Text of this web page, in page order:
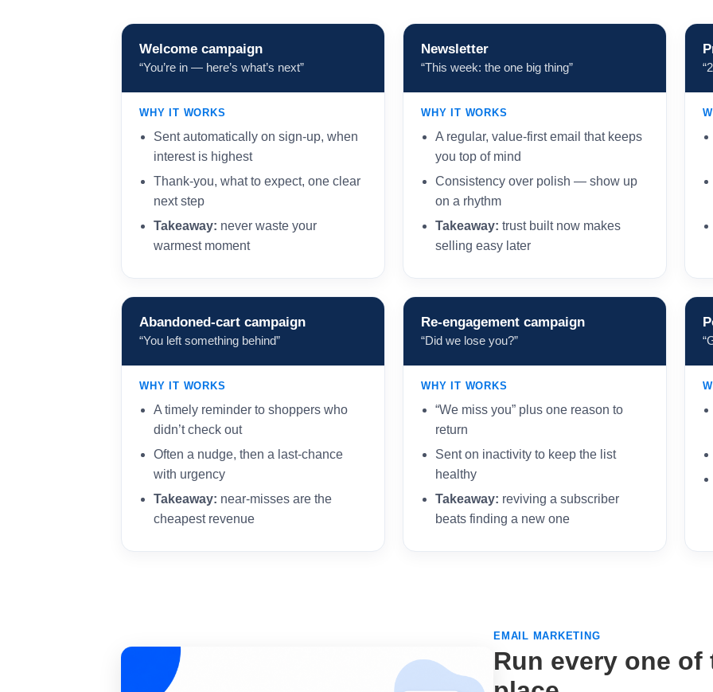
Welcome campaign
“You’re in — here’s what’s next”
WHY IT WORKS
Sent automatically on sign-up, when
interest is highest
Thank-you, what to expect, one clear
next step
Takeaway: never waste your
warmest moment
Newsletter
“This week: the one big thing”
WHY IT WORKS
A regular, value-first email that keeps
you top of mind
Consistency over polish — show up
on a rhythm
Takeaway: trust built now makes
selling easy later
Abandoned-cart campaign
“You left something behind”
WHY IT WORKS
A timely reminder to shoppers who
didn’t check out
Often a nudge, then a last-chance
with urgency
Takeaway: near-misses are the
cheapest revenue
Re-engagement campaign
“Did we lose you?”
WHY IT WORKS
“We miss you” plus one reason to
return
Sent on inactivity to keep the list
healthy
Takeaway: reviving a subscriber
beats finding a new one
EMAIL MARKETING
Run every one